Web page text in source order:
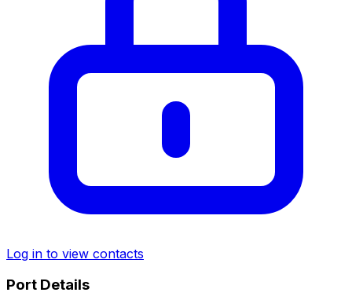
Log in to view contacts
Port Details